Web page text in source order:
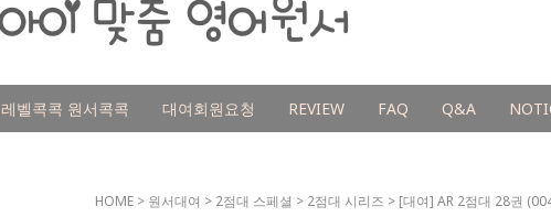
레벨콕콕 원서콕콕 대여회원요청 REVIEW FAQ Q&A
HOME > 원서대여 > 2점대 스페셜 > 2점대 시리즈 > [대여] AR 2점대 28권